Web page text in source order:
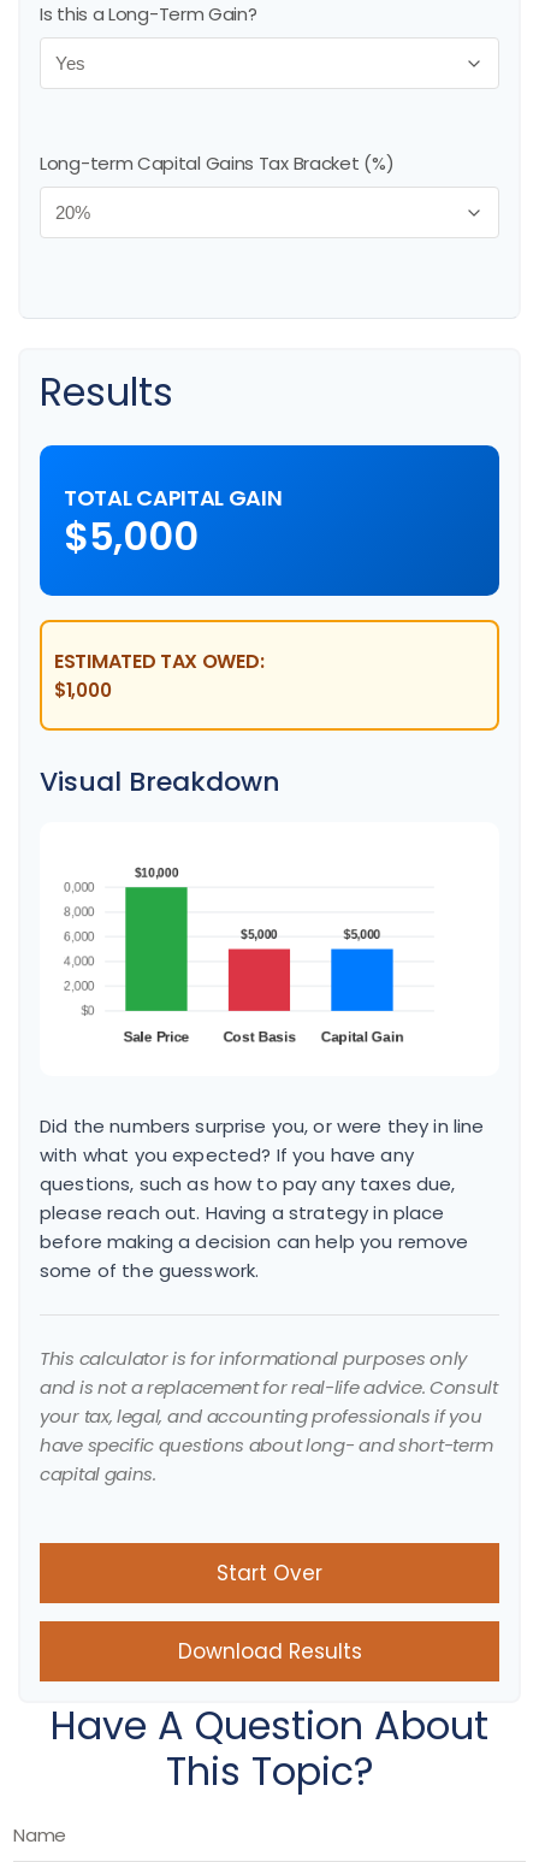
Is this a Long-Term Gain?
Long-term Capital Gains Tax Bracket (%)
Results
TOTAL CAPITAL GAIN
$5,000
ESTIMATED TAX OWED:
$1,000
Visual Breakdown
Did the numbers surprise you, or were they in line
with what you expected? If you have any
questions, such as how to pay any taxes due,
please reach out. Having a strategy in place
before making a decision can help you remove
some of the guesswork.
This calculator is for informational purposes only
and is not a replacement for real-life advice. Consult
your tax, legal, and accounting professionals if you
have specific questions about long- and short-term
capital gains.
Start Over
Download Results
Have A Question About
This Topic?
Name